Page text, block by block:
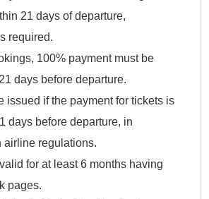
21 days of departure,
required.
100% payment must be
days before departure.
issued if the payment for tickets is
days before departure, in
airline regulations.
for at least 6 months having
pages.